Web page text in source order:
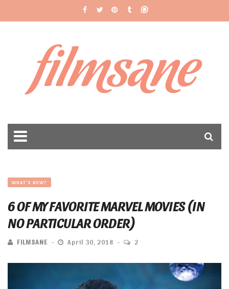
filmsane
WHAT'S NEW?
6 OF MY FAVORITE MARVEL MOVIES (IN
NO PARTICULAR ORDER)
FILMSANE April 30, 2018 2